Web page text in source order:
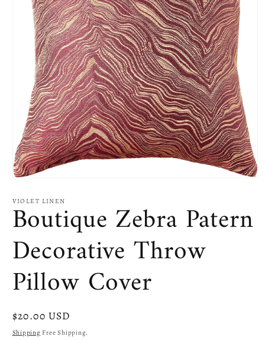
1
in
modal
VIOLET LINEN
Boutique Zebra Patern
Decorative Throw
Pillow Cover
Regular
price
$20.00 USD
Shipping Free Shipping.